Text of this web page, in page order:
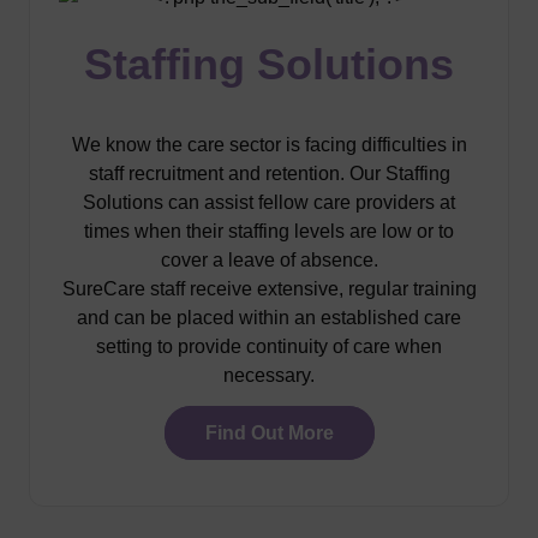
Staffing Solutions
We know the care sector is facing difficulties in
staff recruitment and retention. Our Staffing
Solutions can assist fellow care providers at
times when their staffing levels are low or to
cover a leave of absence.
SureCare staff receive extensive, regular training
and can be placed within an established care
setting to provide continuity of care when
necessary.
Find Out More